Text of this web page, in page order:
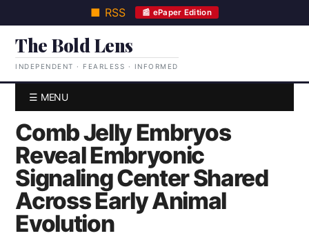
■ RSS 📰 ePaper Edition
The Bold Lens
INDEPENDENT · FEARLESS · INFORMED
☰ MENU
Comb Jelly Embryos
Reveal Embryonic
Signaling Center Shared
Across Early Animal
Evolution